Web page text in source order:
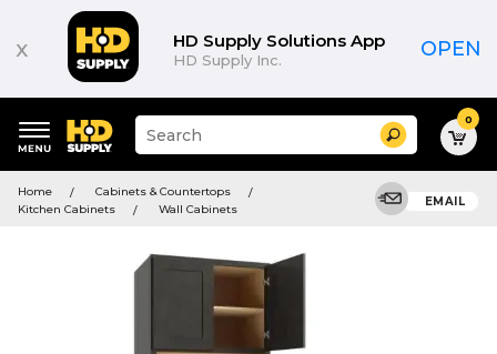
x HD Supply Solutions App
HD Supply Inc. OPEN
keywords
menu
Suggested
site
and
search
Search 0
Home
Cabinets & Countertops
Kitchen Cabinets
Wall Cabinets
EMAIL